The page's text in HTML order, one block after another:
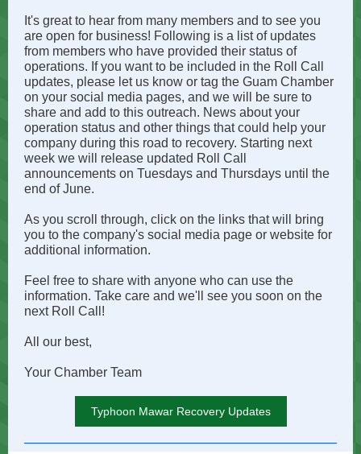
It's great to hear from many members and to see you
are open for business! Following is a list of updates
from members who have provided their status of
operations. If you want to be included in the Roll Call
updates, please let us know or tag the Guam Chamber
on your social media pages, and we will be sure to
share and add to this outreach. News about your
operation status and other things that could help your
company during this road to recovery. Starting next
week we will release updated Roll Call
announcements on Tuesdays and Thursdays until the
end of June.
As you scroll through, click on the links that will bring
you to the company's social media page or website for
additional information.
Feel free to share with anyone who can use the
information. Take care and we'll see you soon on the
next Roll Call!
All our best,
Your Chamber Team
Typhoon Mawar Recovery Updates